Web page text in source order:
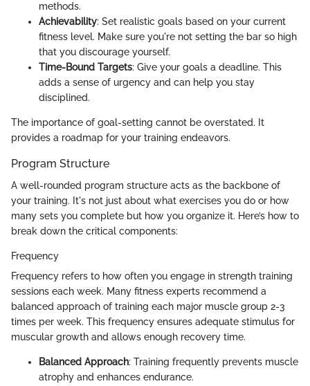
methods.
Achievability: Set realistic goals based on your current
fitness level. Make sure you're not setting the bar so high
that you discourage yourself.
Time-Bound Targets: Give your goals a deadline. This
adds a sense of urgency and can help you stay
disciplined.
The importance of goal-setting cannot be overstated. It
provides a roadmap for your training endeavors.
Program Structure
A well-rounded program structure acts as the backbone of
your training. It's not just about what exercises you do or how
many sets you complete but how you organize it. Here’s how to
break down the critical components:
Frequency
Frequency refers to how often you engage in strength training
sessions each week. Many fitness experts recommend a
balanced approach of training each major muscle group 2-3
times per week. This frequency ensures adequate stimulus for
muscular growth and allows enough recovery time.
Balanced Approach: Training frequently prevents muscle
atrophy and enhances endurance.